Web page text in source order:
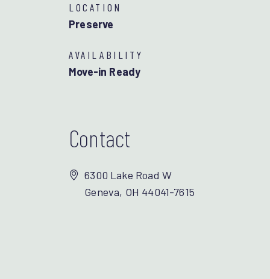
LOCATION
Preserve
AVAILABILITY
Move-in Ready
Contact
6300 Lake Road W
Geneva, OH 44041-7615